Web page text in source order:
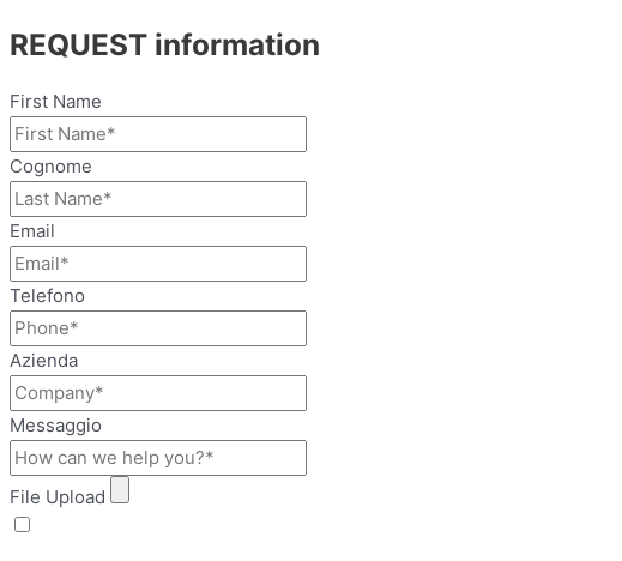
REQUEST information
First Name
Cognome
Email
Telefono
Azienda
Messaggio
File Upload